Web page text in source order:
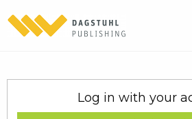
Log in with your